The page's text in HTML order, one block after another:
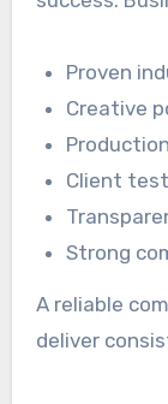
Proven
Creative
Client
Strong
A reliable
deliver